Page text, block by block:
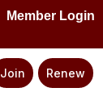
Member Login
Join Renew